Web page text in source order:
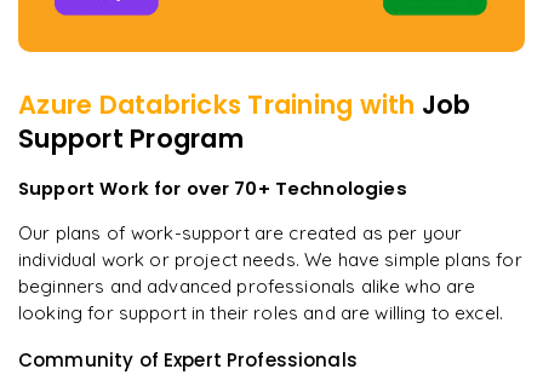
Azure Databricks Training with Job
Support Program
Support Work for over 70+ Technologies
Our plans of work-support are created as per your
individual work or project needs. We have simple plans for
beginners and advanced professionals alike who are
looking for support in their roles and are willing to excel.
Community of Expert Professionals